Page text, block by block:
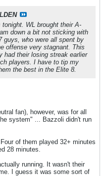
WL brought their A-
down a bit not sticking with
guys, who were all spent by
offense very stagnant. This
had their losing streak earlier
players. I have to tip my
the best in the Elite 8.
fan), however, was for all
system" ... Bazzoli didn't run
of them played 32+ minutes
28 minutes.
running. It wasn't their
I guess it was some sort of